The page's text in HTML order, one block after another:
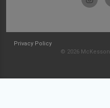
Privacy Policy
© 2026